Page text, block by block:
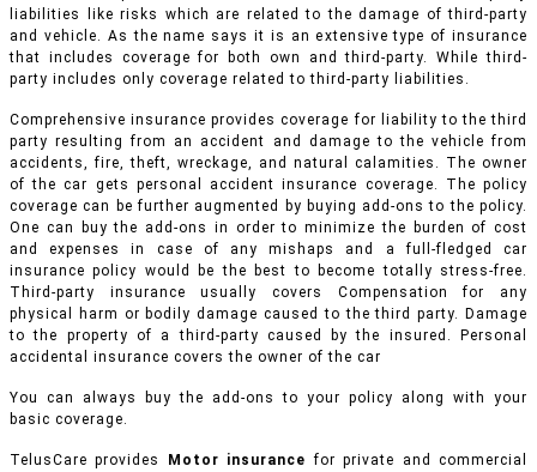
liabilities like risks which are related to the damage of third-party
and vehicle. As the name says it is an extensive type of insurance
that includes coverage for both own and third-party. While third-
party includes only coverage related to third-party liabilities.
Comprehensive insurance provides coverage for liability to the third
party resulting from an accident and damage to the vehicle from
accidents, fire, theft, wreckage, and natural calamities. The owner
of the car gets personal accident insurance coverage. The policy
coverage can be further augmented by buying add-ons to the policy.
One can buy the add-ons in order to minimize the burden of cost
and expenses in case of any mishaps and a full-fledged car
insurance policy would be the best to become totally stress-free.
Third-party insurance usually covers Compensation for any
physical harm or bodily damage caused to the third party. Damage
to the property of a third-party caused by the insured. Personal
accidental insurance covers the owner of the car
You can always buy the add-ons to your policy along with your
basic coverage.
TelusCare provides Motor insurance for private and commercial